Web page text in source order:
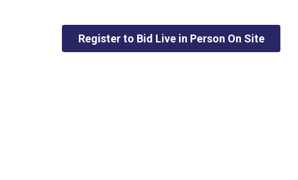
Register to Bid Live in Person On Site